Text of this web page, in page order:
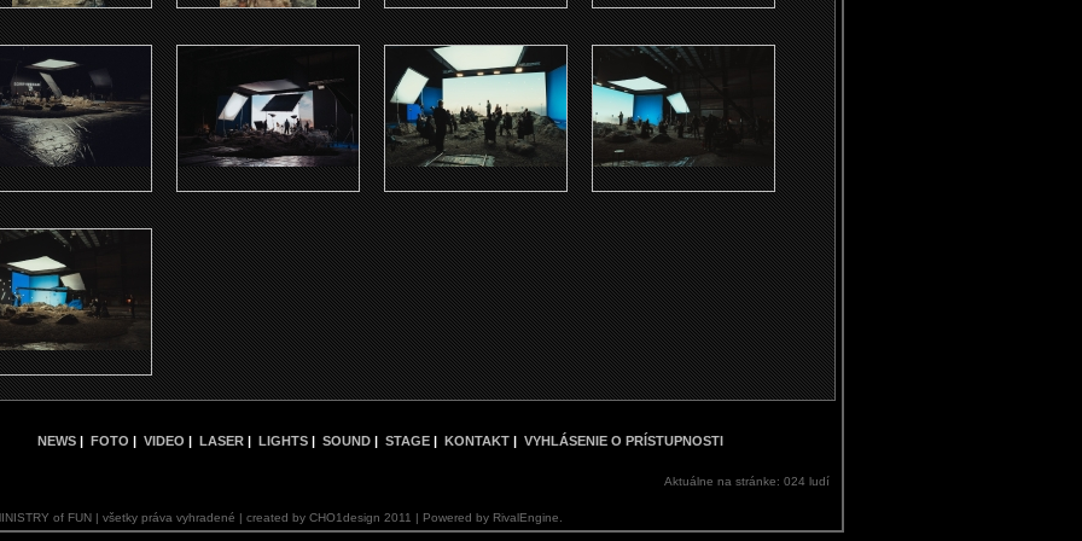
NEWS | FOTO | VIDEO | LASER | LIGHTS | SOUND | STAGE | KONTAKT | VYHLÁSENIE O PRÍSTUPNOSTI
Aktuálne na stránke: 024 ludí
of FUN | všetky práva vyhradené | created by CHO1design 2011 | Powered by RivalEngine.